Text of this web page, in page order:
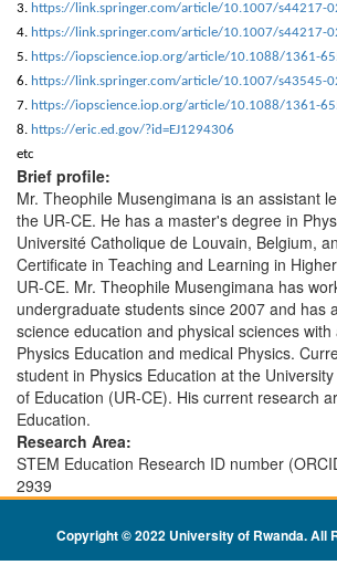
3. https://link.springer.com/article/10.1007/s44217-
4. https://link.springer.com/article/10.1007/s44217-
5. https://iopscience.iop.org/article/10.1088/1361-
6. https://link.springer.com/article/10.1007/s43545-
7. https://iopscience.iop.org/article/10.1088/1361-
8. https://eric.ed.gov/?id=EJ1294306
etc
Brief profile:
Mr. Theophile Musengimana is an assistant
the UR-CE. He has a master's degree in
Université Catholique de Louvain, Belgium,
Certificate in Teaching and Learning in
UR-CE. Mr. Theophile Musengimana has
undergraduate students since 2007 and has
science education and physical sciences
Physics Education and medical Physics.
student in Physics Education at the
of Education (UR-CE). His current research
Education.
Research Area:
STEM Education Research ID number
2939
Copyright © 2022 University of Rwanda. All